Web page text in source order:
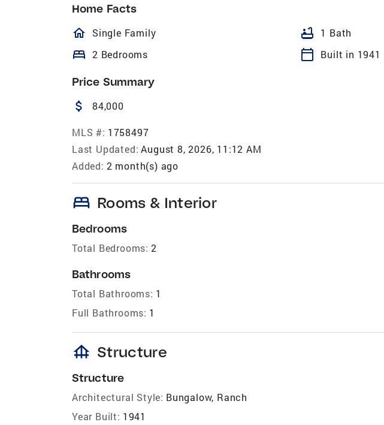
Home Facts
homeOutlined
Single Family bathtub 1 Bath
bed 2 Bedrooms calendar_today Built in 1941
Price Summary
attach_money 84,000
MLS #: 1758497
Last Updated: August 8, 2026, 11:12 AM
Added: 2 month(s) ago
bed Rooms & Interior
Bedrooms
Total Bedrooms: 2
Bathrooms
Total Bathrooms: 1
Full Bathrooms: 1
foundation Structure
Structure
Architectural Style: Bungalow, Ranch
Year Built: 1941